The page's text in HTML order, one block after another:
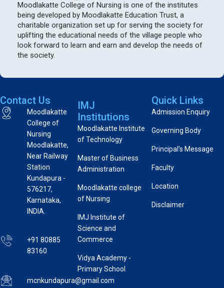
Moodlakatte College of Nursing is one of the institutes
being developed by Moodlakatte Education Trust, a
charitable organization set up for serving the society for
uplifting the educational needs of the village people who
look forward to learn and earn and develop the needs of
the society.
Contact Us
Moodlakatte
College of
Nursing
Moodlakatte,
Near Railway
Station
Kundapura -
576217,
Karnataka,
INDIA.
+91 80885
83160
mcnkundapura@gmail.com
IMJ
Institutions
Moodlakatte Institute
of Technology
Master of Business
Administration
Moodlakatte college
of Nursing
IMJ Institute of
Science and
Commerce
Vidya Academy -
Primary School
Quick Links
Admission Enquiry
Governing Body
Principal’s Message
Faculty
Location
Disclaimer